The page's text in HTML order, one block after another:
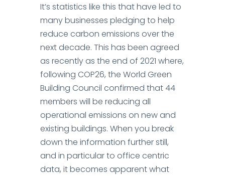
It’s statistics like this that have led to
many businesses pledging to help
reduce carbon emissions over the
next decade. This has been agreed
as recently as the end of 2021 where,
following COP26, the World Green
Building Council confirmed that44
members will be reducing all
operational emissions on new and
existing buildings. When you break
down the information further still,
and in particular to office centric
data, it becomes apparent what